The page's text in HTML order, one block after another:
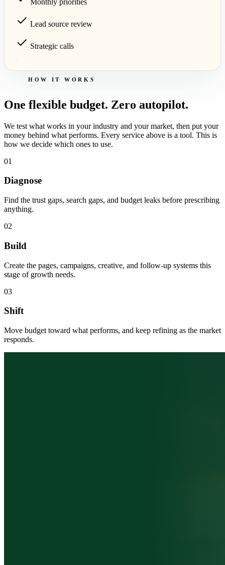
Monthly priorities
Lead source review
Strategic calls
HOW IT WORKS
One flexible budget. Zero autopilot.
We test what works in your industry and your market, then put your
money behind what performs. Every service above is a tool. This is
how we decide which ones to use.
01
Diagnose
Find the trust gaps, search gaps, and budget leaks before prescribing
anything.
02
Build
Create the pages, campaigns, creative, and follow-up systems this
stage of growth needs.
03
Shift
Move budget toward what performs, and keep refining as the market
responds.